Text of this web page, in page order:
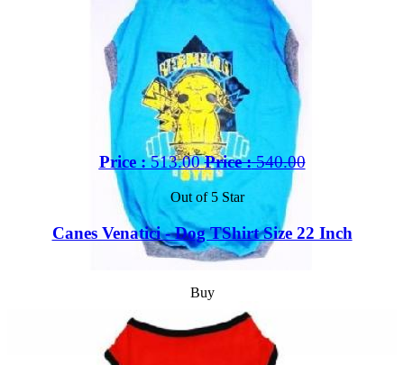
Price :513.00 Price :540.00
Out of 5 Star
Canes Venatici - Dog TShirt Size 22 Inch
Buy